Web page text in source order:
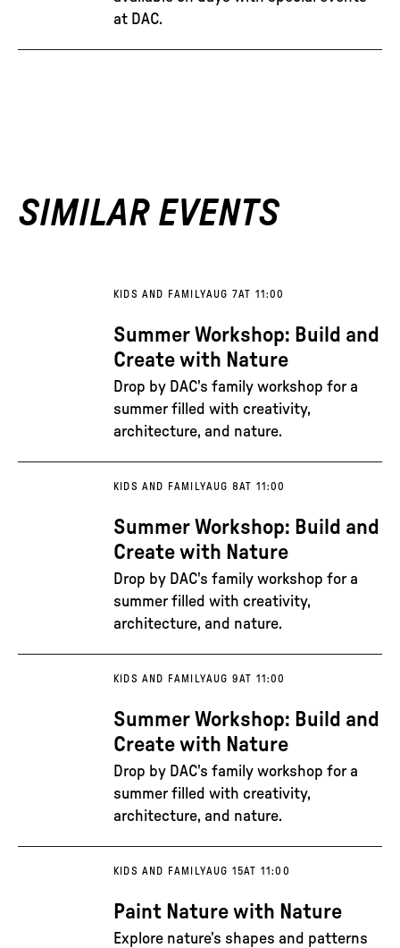
at DAC.
SIMILAR EVENTS
KIDS AND FAMILYAUG 7AT 11:00
Summer Workshop: Build and
Create with Nature
Drop by DAC's family workshop for a
summer filled with creativity,
architecture, and nature.
KIDS AND FAMILYAUG 8AT 11:00
Summer Workshop: Build and
Create with Nature
Drop by DAC's family workshop for a
summer filled with creativity,
architecture, and nature.
KIDS AND FAMILYAUG 9AT 11:00
Summer Workshop: Build and
Create with Nature
Drop by DAC's family workshop for a
summer filled with creativity,
architecture, and nature.
KIDS AND FAMILYAUG 15AT 11:00
Paint Nature with Nature
Explore nature’s shapes and patterns